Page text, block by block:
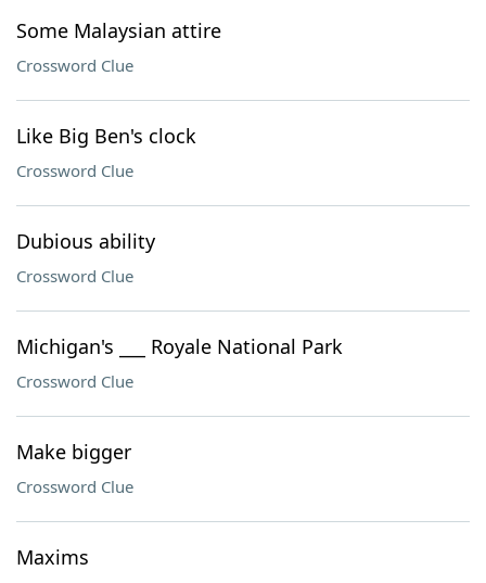
Some Malaysian attire
Crossword Clue
Like Big Ben's clock
Crossword Clue
Dubious ability
Crossword Clue
Michigan's ___ Royale National Park
Crossword Clue
Make bigger
Crossword Clue
Maxims